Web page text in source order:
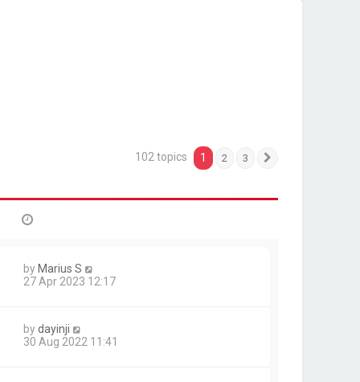
102 topics 1 2 3
by Marius S
27 Apr 2023 12:17
bydayinji
30 Aug 2022 11:41